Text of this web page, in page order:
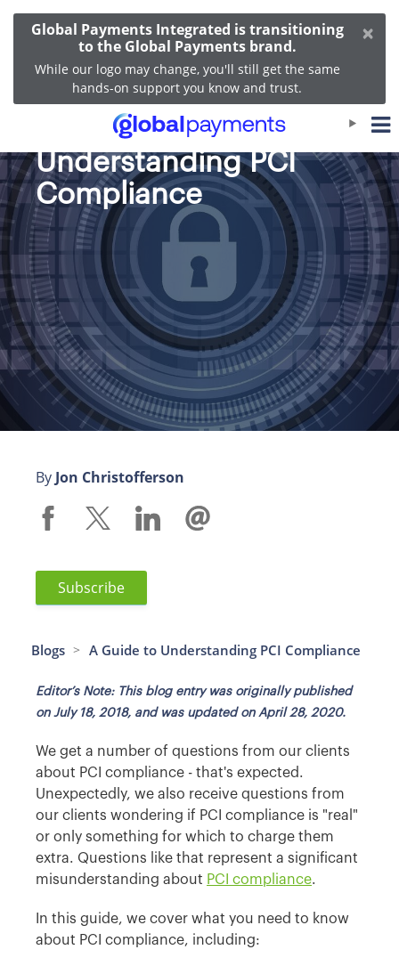
Global Payments Integrated is transitioning
to the Global Payments brand.
While our logo may change, you'll still get the same
hands-on support you know and trust.
×
A Guide to
Understanding PCI
Compliance
By Jon Christofferson
Subscribe
Blogs > A Guide to Understanding PCI Compliance
Editor’s Note: This blog entry was originally published
on July 18, 2018, and was updated on April 28, 2020.
We get a number of questions from our clients
about PCI compliance - that's expected.
Unexpectedly, we also receive questions from
our clients wondering if PCI compliance is "real"
or only something for which to charge them
extra. Questions like that represent a significant
misunderstanding about PCI compliance.
In this guide, we cover what you need to know
about PCI compliance, including: